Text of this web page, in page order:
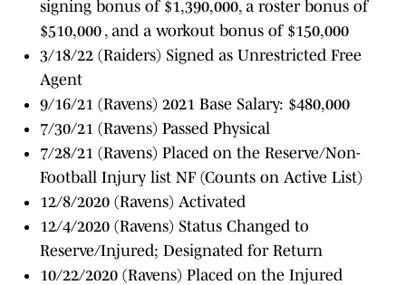
signing bonus of $1,390,000, a roster bonus of
$510,000 , and a workout bonus of $150,000
3/18/22 (Raiders) Signed as Unrestricted Free
Agent
9/16/21 (Ravens) 2021 Base Salary: $480,000
7/30/21 (Ravens) Passed Physical
7/28/21 (Ravens) Placed on the Reserve/Non-
Football Injury list NF (Counts on Active List)
12/8/2020 (Ravens) Activated
12/4/2020 (Ravens) Status Changed to
Reserve/Injured; Designated for Return
10/22/2020 (Ravens) Placed on the Injured